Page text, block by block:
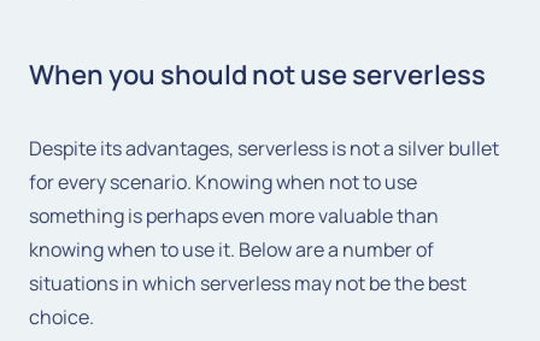
When you should not use serverless
Despite its advantages, serverless is not a silver bullet
for every scenario. Knowing when not to use
something is perhaps even more valuable than
knowing when to use it. Below are a number of
situations in which serverless may not be the best
choice.